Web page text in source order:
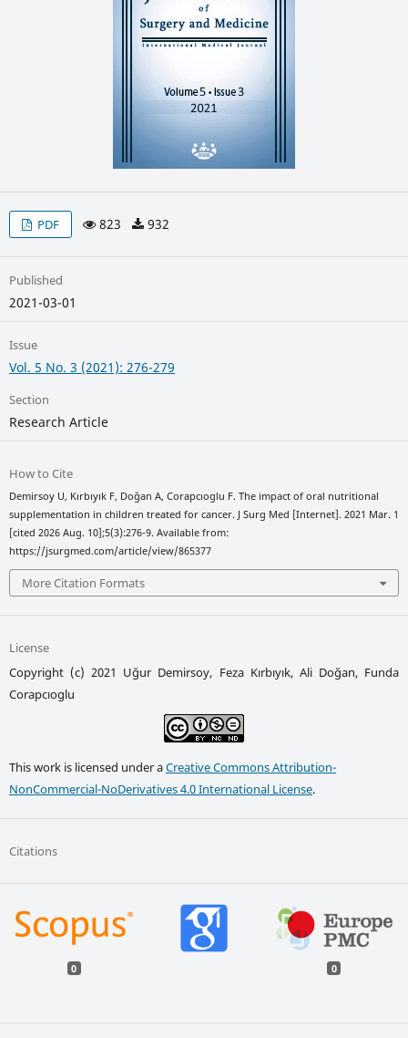
PDF 823 932
Published
2021-03-01
Issue
Vol. 5 No. 3 (2021): 276-279
Section
Research Article
How to Cite
Demirsoy U, Kırbıyık F, Doğan A, Corapcıoglu F. The impact of oral nutritional
supplementation in children treated for cancer. J Surg Med [Internet]. 2021 Mar. 1
[cited 2026 Aug. 10];5(3):276-9. Available from:
https://jsurgmed.com/article/view/865377
More Citation Formats
License
Copyright (c) 2021 Uğur Demirsoy, Feza Kırbıyık, Ali Doğan, Funda
Corapcıoglu
This work is licensed under aCreative Commons Attribution-
NonCommercial-NoDerivatives 4.0 International License.
Citations
0 0